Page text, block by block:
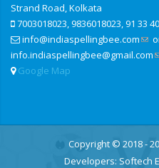
Strand Road, Kolkata
7003018023, 9836018023, 91 33
info@indiaspellingbee.com
info.indiaspellingbee@gmail.com
Google Map
Copyright © 2018 -
Developers: Softech